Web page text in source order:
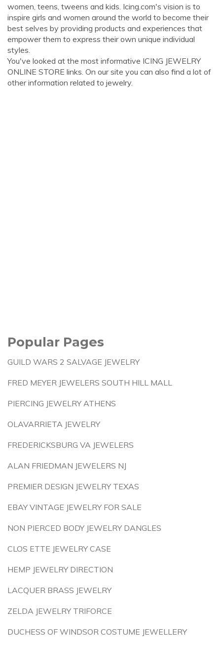
women, teens, tweens and kids. Icing.com's vision is to
inspire girls and women around the world to become their
best selves by providing products and experiences that
empower them to express their own unique individual
styles.
You've looked at the most informative ICING JEWELRY
ONLINE STORE links. On our site you can also find a lot of
other information related to jewelry.
Popular Pages
GUILD WARS 2 SALVAGE JEWELRY
FRED MEYER JEWELERS SOUTH HILL MALL
PIERCING JEWELRY ATHENS
OLAVARRIETA JEWELRY
FREDERICKSBURG VA JEWELERS
ALAN FRIEDMAN JEWELERS NJ
PREMIER DESIGN JEWELRY TEXAS
EBAY VINTAGE JEWELRY FOR SALE
NON PIERCED BODY JEWELRY DANGLES
CLOS ETTE JEWELRY CASE
HEMP JEWELRY DIRECTION
LACQUER BRASS JEWELRY
ZELDA JEWELRY TRIFORCE
DUCHESS OF WINDSOR COSTUME JEWELLERY